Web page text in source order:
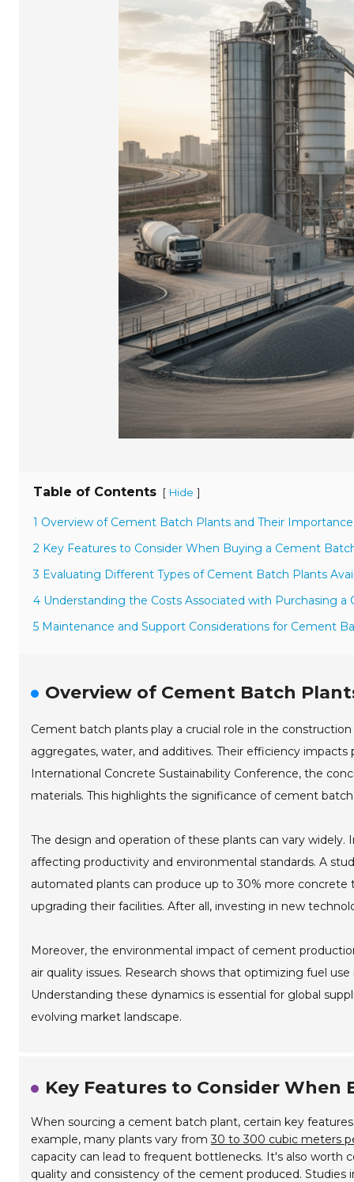
Table of Contents [ Hide ]
1 Overview of Cement Batch Plants and Their
2 Key Features to Consider When Buying a Cement
3 Evaluating Different Types of Cement Batch Plants
4 Understanding the Costs Associated with Purchasing
5 Maintenance and Support Considerations for Cement
Overview of Cement Batch
Cement batch plants play a crucial role in the
aggregates, water, and additives. Their efficiency
International Concrete Sustainability Conference, the
materials. This highlights the significance of cement
The design and operation of these plants can vary
affecting productivity and environmental standards. A
automated plants can produce up to 30% more concrete
upgrading their facilities. After all, investing in new
Moreover, the environmental impact of cement
air quality issues. Research shows that optimizing fuel
Understanding these dynamics is essential for global
evolving market landscape.
Key Features to Consider
When sourcing a cement batch plant, certain key
example, many plants vary from30 to 300 cubic meters
capacity can lead to frequent bottlenecks. It's also
quality and consistency of the cement produced. Studies